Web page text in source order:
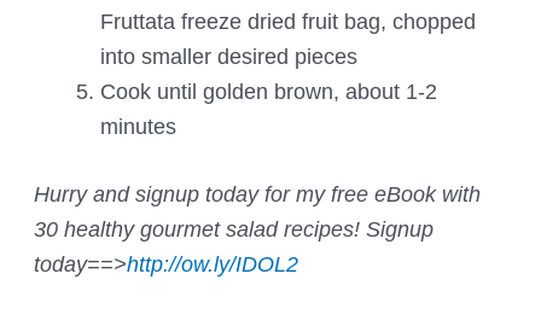
Fruttata freeze dried fruit bag, chopped
into smaller desired pieces
Cook until golden brown, about 1-2
minutes
Hurry and signup today for my free eBook with
30 healthy gourmet salad recipes! Signup
today==>http://ow.ly/IDOL2